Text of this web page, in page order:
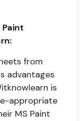
from
advantages
is
appropriate
MS Paint